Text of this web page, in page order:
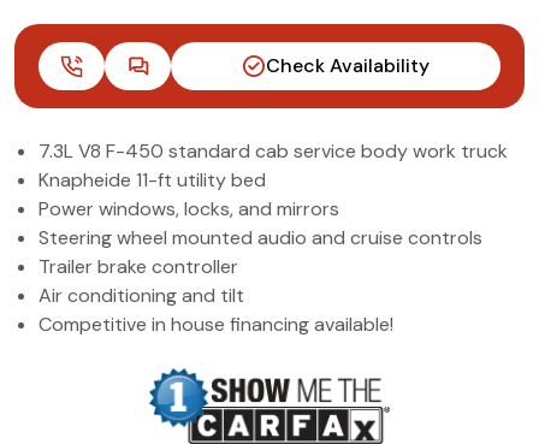
Contact Us
(972) 263-3952
Check Availability
7.3L V8 F-450 standard cab service body work truck
Knapheide 11-ft utility bed
Power windows, locks, and mirrors
Steering wheel mounted audio and cruise controls
Trailer brake controller
Air conditioning and tilt
Competitive in house financing available!